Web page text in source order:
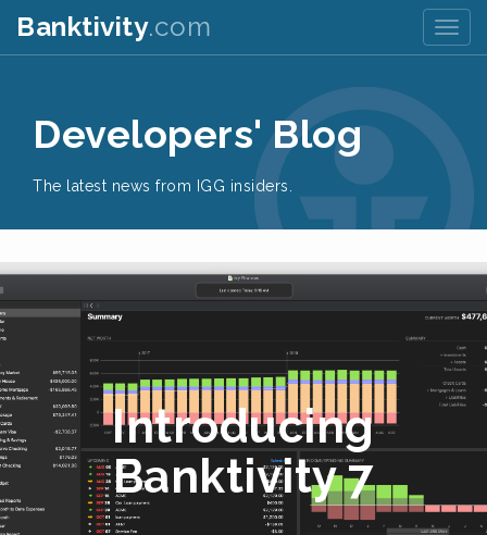
Banktivity.com
Developers' Blog
The latest news from IGG insiders.
Introducing
Banktivity 7